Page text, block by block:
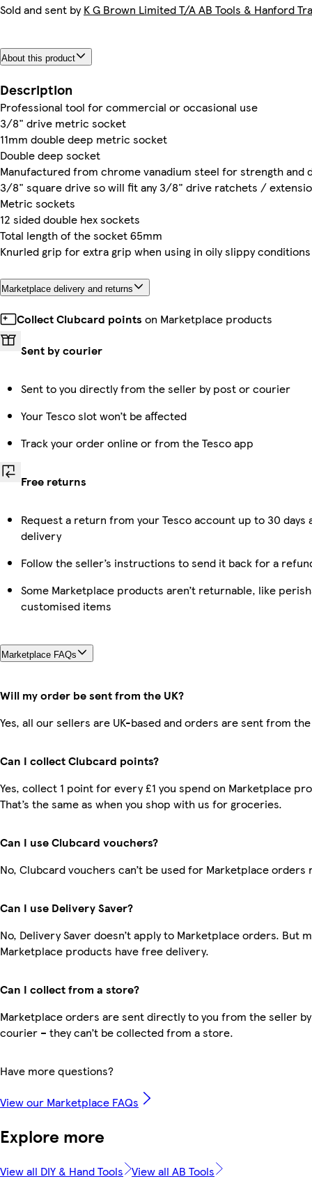
Sold and sent byK G Brown Limited T/A AB Tools & Hanford
About this product
Description
Professional tool for commercial or occasional use
3/8" drive metric socket
11mm double deep metric socket
Double deep socket
Manufactured from chrome vanadium steel for strength and
3/8" square drive so will fit any 3/8" drive ratchets /
Metric sockets
12 sided double hex sockets
Total length of the socket 65mm
Knurled grip for extra grip when using in oily slippy conditions
Marketplace delivery and returns
Collect Clubcard points on Marketplace products
Sent by courier
Sent to you directly from the seller by post or courier
Your Tesco slot won’t be affected
Track your order online or from the Tesco app
Free returns
Request a return from your Tesco account up to 30 days
delivery
Follow the seller’s instructions to send it back for a
Some Marketplace products aren’t returnable, like
customised items
Marketplace FAQs
Will my order be sent from the UK?
Yes, all our sellers are UK-based and orders are sent from the
Can I collect Clubcard points?
Yes, collect 1 point for every £1 you spend on Marketplace
That’s the same as when you shop with us for groceries.
Can I use Clubcard vouchers?
No, Clubcard vouchers can’t be used for Marketplace orders
Can I use Delivery Saver?
No, Delivery Saver doesn’t apply to Marketplace orders. But
Marketplace products have free delivery.
Can I collect from a store?
Marketplace orders are sent directly to you from the seller
courier – they can’t be collected from a store.
Have more questions?
View our Marketplace FAQs
Explore more
View all DIY & Hand Tools View all AB Tools